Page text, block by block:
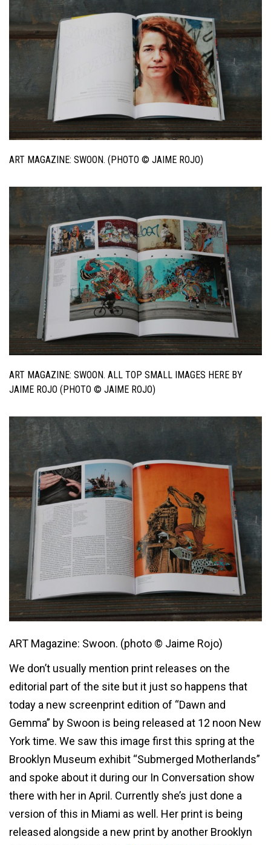
ART MAGAZINE: SWOON. (PHOTO © JAIME ROJO)
ART MAGAZINE: SWOON. ALL TOP SMALL IMAGES HERE BY
JAIME ROJO (PHOTO © JAIME ROJO)
ART Magazine: Swoon. (photo © Jaime Rojo)
We don’t usually mention print releases on the
editorial part of the site but it just so happens that
today a new screenprint edition of “Dawn and
Gemma” by Swoon is being released at 12 noon New
York time. We saw this image first this spring at the
Brooklyn Museum exhibit “Submerged Motherlands”
and spoke about it during our In Conversation show
there with her in April. Currently she’s just done a
version of this in Miami as well. Her print is being
released alongside a new print by another Brooklyn